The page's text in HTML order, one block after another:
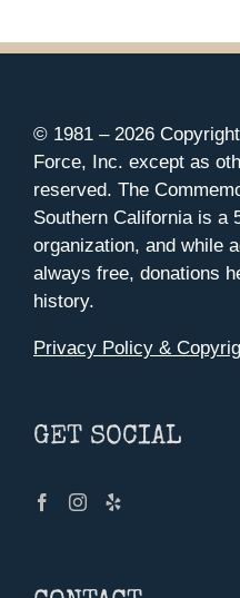
© 1981 – 2026
Force, Inc. except as
reserved. The
Southern California is a
organization, and while
always free, donations
history.
Privacy Policy &
GET SOCIAL